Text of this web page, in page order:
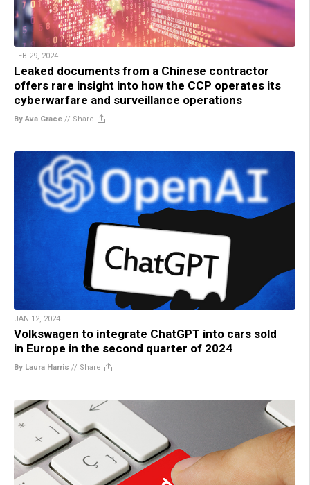
FEB 29, 2024
Leaked documents from a Chinese contractor
offers rare insight into how the CCP operates its
cyberwarfare and surveillance operations
By Ava Grace // Share
JAN 12, 2024
Volkswagen to integrate ChatGPT into cars sold
in Europe in the second quarter of 2024
By Laura Harris // Share